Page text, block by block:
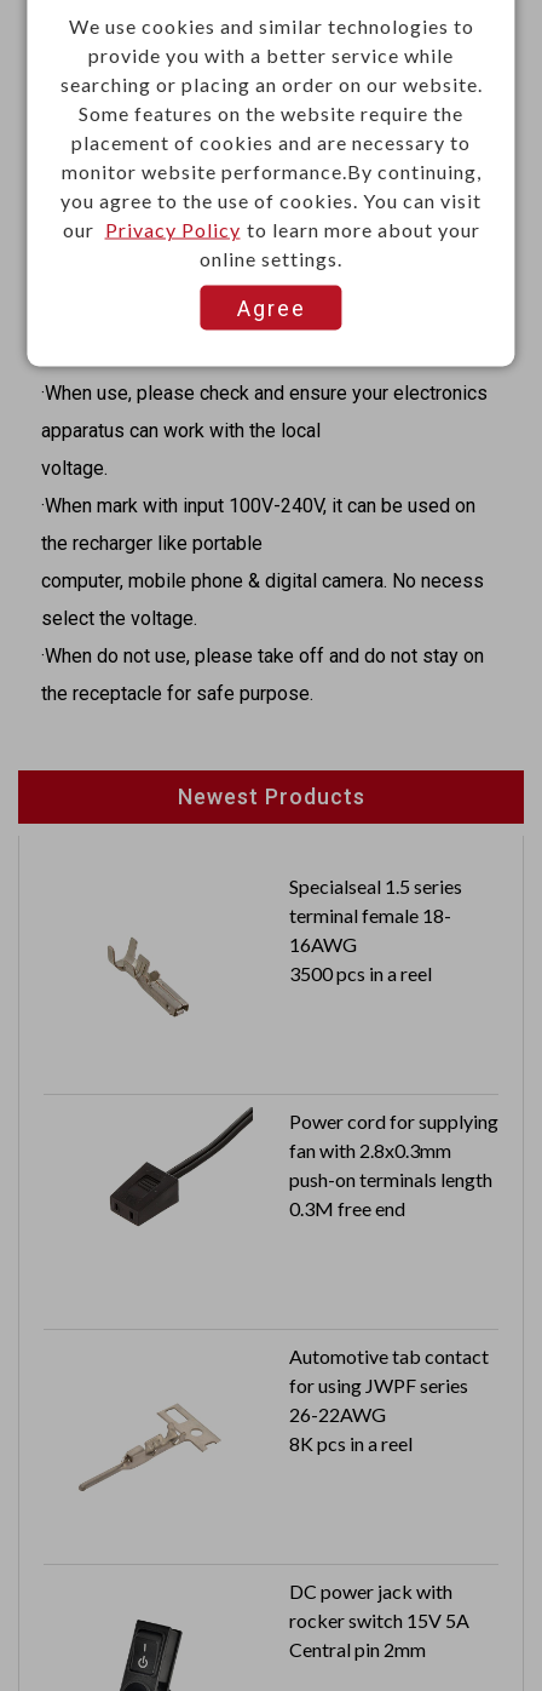
Materials
·Shell: PC-110, E214362
·Outlet copper: Brass strip C-2680
·L.N. pins: Brass strip C-2680
·Screw: Brass JIS C3601
·It does not perform voltage step-up or step-down
·When use, please check and ensure your electronics
apparatus can work with the local
voltage.
·When mark with input 100V-240V, it can be used on
the recharger like portable
computer, mobile phone & digital camera. No necess
select the voltage.
·When do not use, please take off and do not stay on
the receptacle for safe purpose.
Newest Products
Specialseal 1.5 series
terminal female 18-
16AWG
3500 pcs in a reel
Power cord for supplying
fan with 2.8x0.3mm
push-on terminals length
0.3M free end
Automotive tab contact
for using JWPF series
26-22AWG
8K pcs in a reel
DC power jack with
rocker switch 15V 5A
Central pin 2mm
We use cookies and similar technologies to
provide you with a better service while
searching or placing an order on our website.
Some features on the website require the
placement of cookies and are necessary to
monitor website performance.By continuing,
you agree to the use of cookies. You can visit
our Privacy Policy to learn more about your
online settings.
Agree